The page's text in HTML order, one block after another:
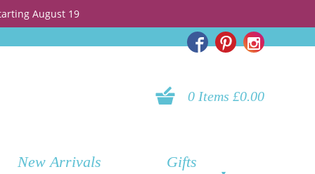
August 19
0 Items £0.00
New Arrivals Gifts